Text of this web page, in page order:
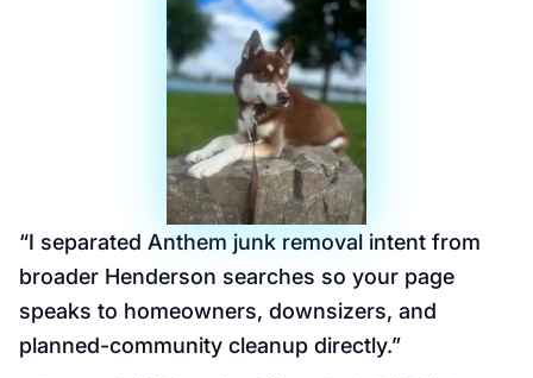
“I separated Anthem junk removal intent from
broader Henderson searches so your page
speaks to homeowners, downsizers, and
planned-community cleanup directly.”